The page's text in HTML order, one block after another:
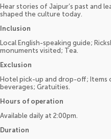
Hear stories of Jaipur’s past and
shaped the culture today.
Inclusion
Local English-speaking guide;
monuments visited; Tea.
Exclusion
Hotel pick-up and drop-off; Items
beverages; Gratuities.
Hours of operation
Available daily at 2:00pm.
Duration